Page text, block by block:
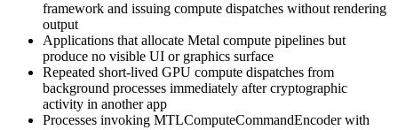
framework and issuing compute dispatches without rendering
output
Applications that allocate Metal compute pipelines but
produce no visible UI or graphics surface
Repeated short-lived GPU compute dispatches from
background processes immediately after cryptographic
activity in another app
Processes invoking MTLComputeCommandEncoderwith